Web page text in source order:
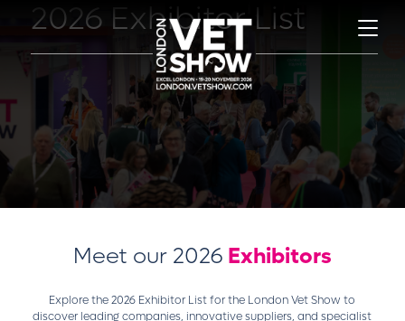
2026 Exhibitor List
Meet our 2026 Exhibitors
Explore the 2026 Exhibitor List for the London Vet Show to
discover leading companies, innovative suppliers, and specialist